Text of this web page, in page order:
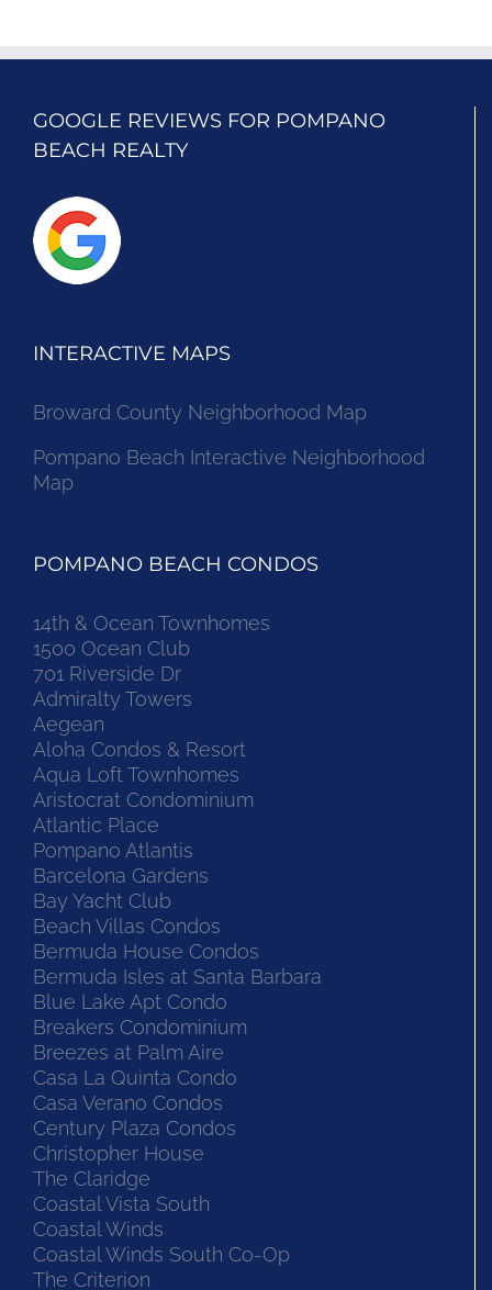
GOOGLE REVIEWS FOR POMPANO
BEACH REALTY
INTERACTIVE MAPS
Broward County Neighborhood Map
Pompano Beach Interactive Neighborhood
Map
POMPANO BEACH CONDOS
14th & Ocean Townhomes
1500 Ocean Club
701 Riverside Dr
Admiralty Towers
Aegean
Aloha Condos & Resort
Aqua Loft Townhomes
Aristocrat Condominium
Atlantic Place
Pompano Atlantis
Barcelona Gardens
Bay Yacht Club
Beach Villas Condos
Bermuda House Condos
Bermuda Isles at Santa Barbara
Blue Lake Apt Condo
Breakers Condominium
Breezes at Palm Aire
Casa La Quinta Condo
Casa Verano Condos
Century Plaza Condos
Christopher House
The Claridge
Coastal Vista South
Coastal Winds
Coastal Winds South Co-Op
The Criterion